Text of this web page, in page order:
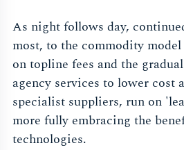
As night follows day,
most, to the commodity
on topline fees and the
agency services to lower cost
specialist suppliers, run on
more fully embracing the
technologies.